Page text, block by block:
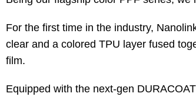
For the first time in the industry,
clear and a colored TPU layer fused
film.
Equipped with the next-gen